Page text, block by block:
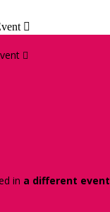


in a different event